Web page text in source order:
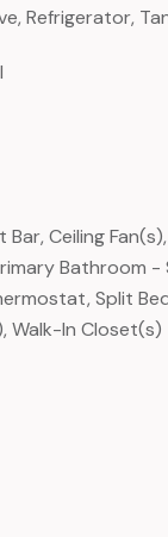
Refrigerator,
Bar, Ceiling
Bathroom -
Split
Walk-In Closet(s)